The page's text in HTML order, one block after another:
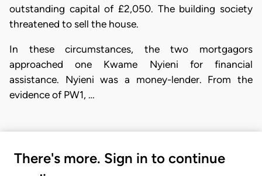
outstanding capital of £2,050. The building society
threatened to sell the house.
In these circumstances, the two mortgagors
approached one Kwame Nyieni for financial
assistance. Nyieni was a money-lender. From the
evidence of PW1, …
There's more. Sign in to continue